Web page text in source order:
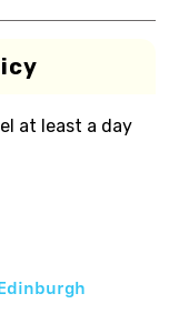
at least a day